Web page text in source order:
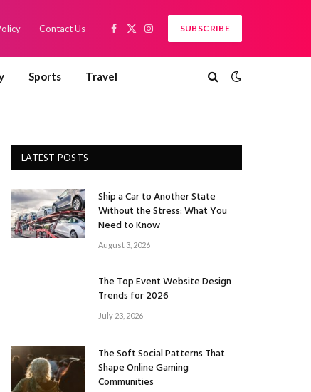
Contact Us
Facebook
X
Instagram
SUBSCRIBE
Sports Travel
LATEST POSTS
Ship a Car to Another State
Without the Stress: What You
Need to Know
August 3, 2026
The Top Event Website Design
Trends for 2026
July 23, 2026
The Soft Social Patterns That
Shape Online Gaming
Communities